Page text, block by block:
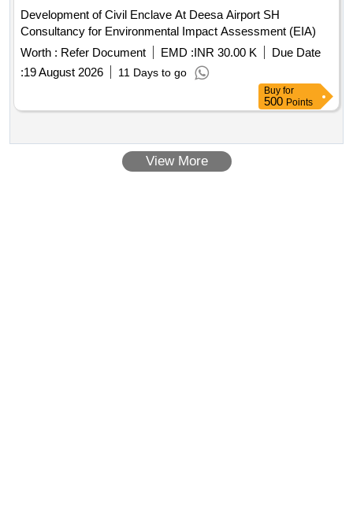
Development of Civil Enclave At Deesa Airport SH
Consultancy for Environmental Impact Assessment (EIA)
Worth : Refer Document EMD :INR 30.00 K
Due Date
:19 August 2026 11 Days to go
Buy for
500 Points
View More